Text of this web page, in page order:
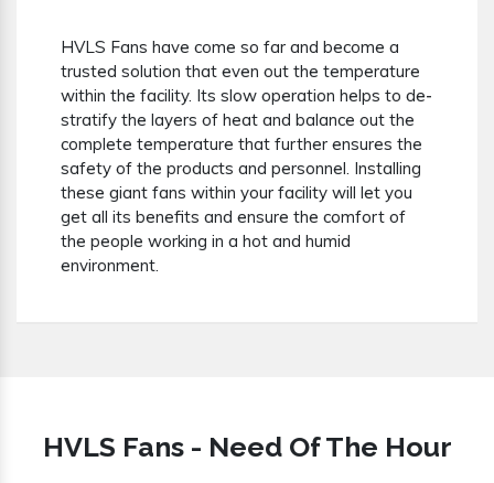
HVLS Fans have come so far and become a
trusted solution that even out the temperature
within the facility. Its slow operation helps to de-
stratify the layers of heat and balance out the
complete temperature that further ensures the
safety of the products and personnel. Installing
these giant fans within your facility will let you
get all its benefits and ensure the comfort of
the people working in a hot and humid
environment.
HVLS Fans - Need Of The Hour